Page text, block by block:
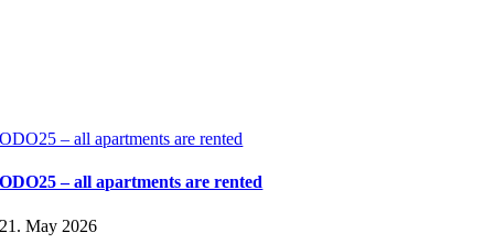
ODO25 – all apartments are rented
ODO25 – all apartments are rented
21. May 2026